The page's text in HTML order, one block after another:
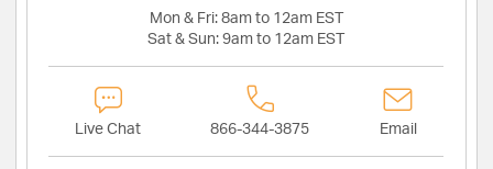
Mon & Fri: 8am to 12am EST
Sat & Sun: 9am to 12am EST
Live Chat 866-344-3875 Email